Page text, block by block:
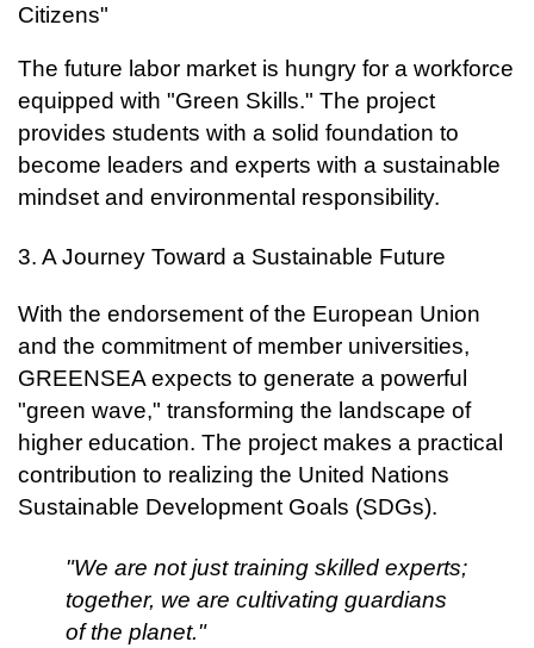
Citizens"
The future labor market is hungry for a workforce
equipped with "Green Skills." The project
provides students with a solid foundation to
become leaders and experts with a sustainable
mindset and environmental responsibility.
3. A Journey Toward a Sustainable Future
With the endorsement of the European Union
and the commitment of member universities,
GREENSEA expects to generate a powerful
"green wave," transforming the landscape of
higher education. The project makes a practical
contribution to realizing the United Nations
Sustainable Development Goals (SDGs).
"We are not just training skilled experts;
together, we are cultivating guardians
of the planet."